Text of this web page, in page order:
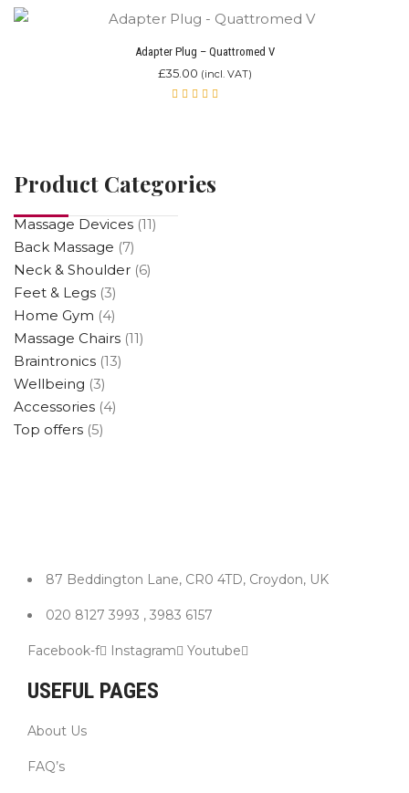
Adapter Plug – Quattromed V
£35.00 (incl. VAT)
Product Categories
Massage Devices (11)
Back Massage (7)
Neck & Shoulder (6)
Feet & Legs (3)
Home Gym (4)
Massage Chairs (11)
Braintronics (13)
Wellbeing (3)
Accessories (4)
Top offers (5)
87 Beddington Lane, CR0 4TD, Croydon, UK
020 8127 3993 , 3983 6157
Facebook-f Instagram Youtube
USEFUL PAGES
About Us
FAQ’s